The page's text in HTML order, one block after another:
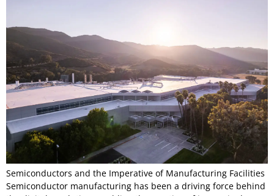
Semiconductors and the Imperative of Manufacturing Facilities
Semiconductor manufacturing has been a driving force behind